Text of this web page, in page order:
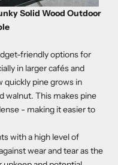
Solid Wood Outdoor
friendly options for
in larger cafés and
quickly pine grows in
walnut. This makes pine
- making it easier to
with a high level of
wear and tear as the